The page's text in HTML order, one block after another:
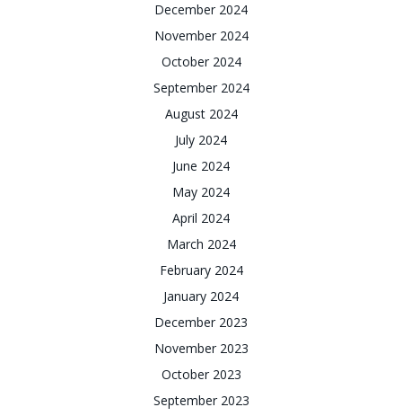
December 2024
November 2024
October 2024
September 2024
August 2024
July 2024
June 2024
May 2024
April 2024
March 2024
February 2024
January 2024
December 2023
November 2023
October 2023
September 2023